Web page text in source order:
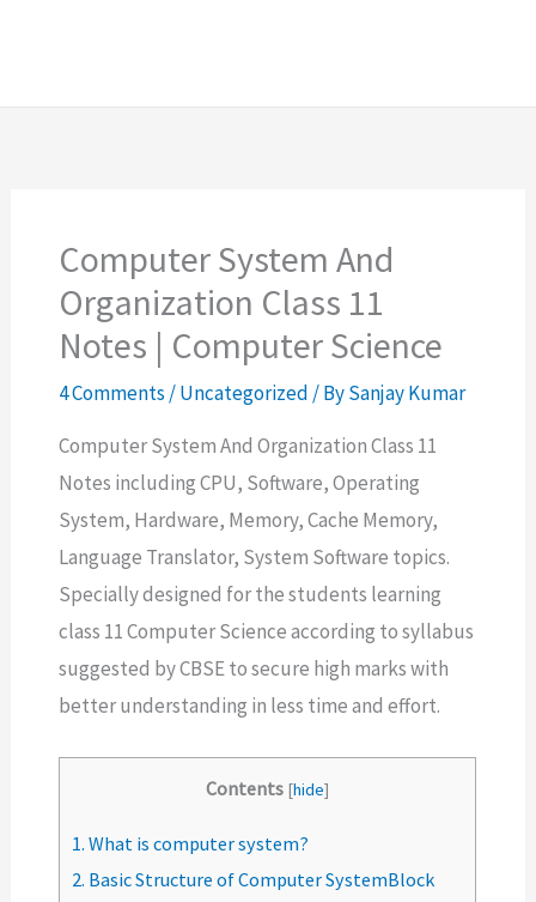
Computer System And
Organization Class 11
Notes | Computer Science
4 Comments /Uncategorized / BySanjay Kumar
Computer System And Organization Class 11
Notes including CPU, Software, Operating
System, Hardware, Memory, Cache Memory,
Language Translator, System Software topics.
Specially designed for the students learning
class 11 Computer Science according to syllabus
suggested by CBSE to secure high marks with
better understanding in less time and effort.
Contents [hide]
1. What is computer system?
2. Basic Structure of Computer SystemBlock